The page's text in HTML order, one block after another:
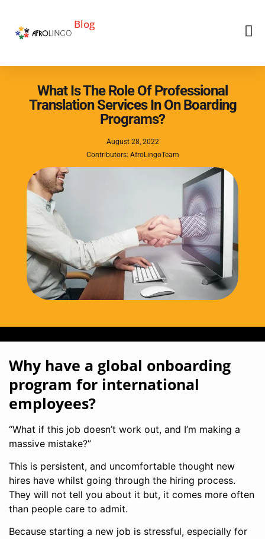
Blog
What Is The Role Of Professional
Translation Services In On Boarding
Programs?
August 28, 2022
Contributors: AfroLingoTeam
Why have a global onboarding
program for international
employees?
“What if this job doesn’t work out, and I’m making a
massive mistake?”
This is persistent, and uncomfortable thought new
hires have whilst going through the hiring process.
They will not tell you about it but, it comes more often
than people care to admit.
Because starting a new job is stressful, especially for